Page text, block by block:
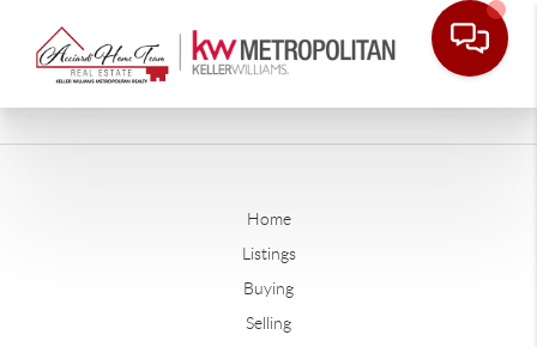
Home
Listings
Buying
Selling